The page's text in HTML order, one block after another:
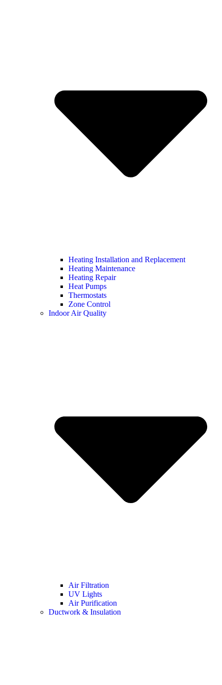
Heating Installation and Replacement
Heating Maintenance
Heating Repair
Heat Pumps
Thermostats
Zone Control
Indoor Air Quality
Air Filtration
UV Lights
Air Purification
Ductwork & Insulation